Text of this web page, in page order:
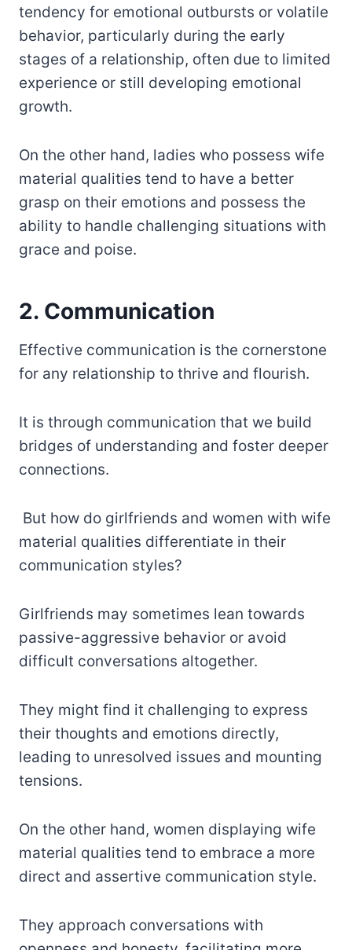
tendency for emotional outbursts or volatile
behavior, particularly during the early
stages of a relationship, often due to limited
experience or still developing emotional
growth.
On the other hand, ladies who possess wife
material qualities tend to have a better
grasp on their emotions and possess the
ability to handle challenging situations with
grace and poise.
2. Communication
Effective communication is the cornerstone
for any relationship to thrive and flourish.
It is through communication that we build
bridges of understanding and foster deeper
connections.
But how do girlfriends and women with wife
material qualities differentiate in their
communication styles?
Girlfriends may sometimes lean towards
passive-aggressive behavior or avoid
difficult conversations altogether.
They might find it challenging to express
their thoughts and emotions directly,
leading to unresolved issues and mounting
tensions.
On the other hand, women displaying wife
material qualities tend to embrace a more
direct and assertive communication style.
They approach conversations with